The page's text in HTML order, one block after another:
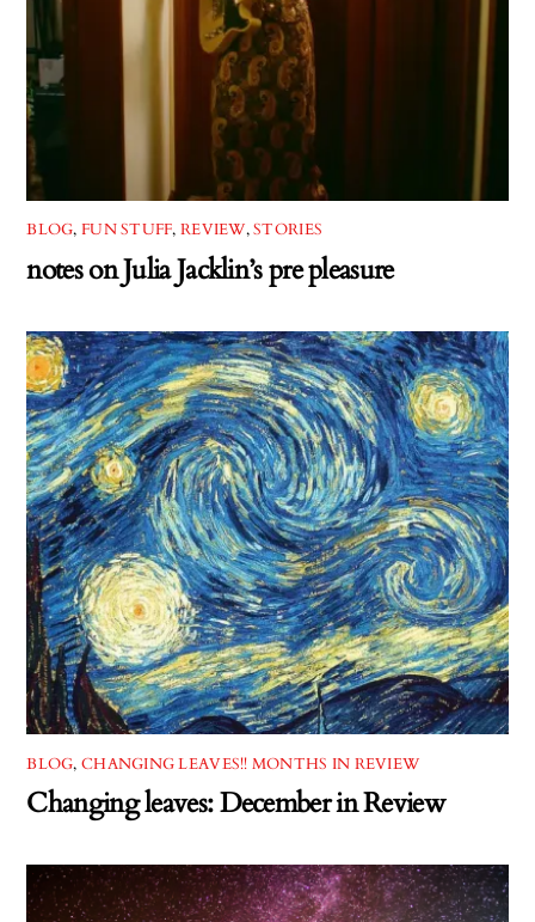
BLOG,FUN STUFF, REVIEW,STORIES
notes on Julia Jacklin’s pre pleasure
BLOG,CHANGING LEAVES!! MONTHS IN REVIEW
Changing leaves: December in Review